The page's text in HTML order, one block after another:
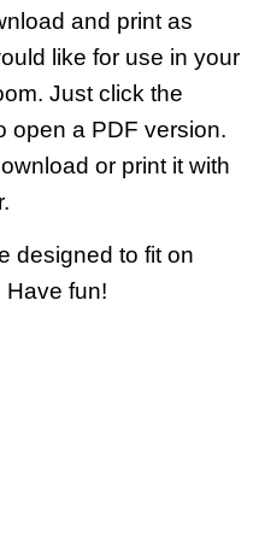
and print as
like for use in your
Just click the
open a PDF version.
or print it with
designed to fit on
Have fun!